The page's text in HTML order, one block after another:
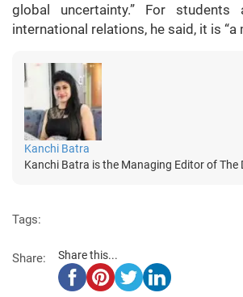
global uncertainty.” For
international relations, he said, it is “a
Kanchi Batra
Kanchi Batra is the Managing Editor of The
Tags:
Share: Share this...